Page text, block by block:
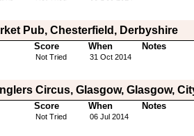
Pub, Chesterfield, Derbyshire
Score When Notes
Not Tried 31 Oct 2014
Circus, Glasgow, Glasgow,
Score When Notes
Not Tried 06 Jul 2014